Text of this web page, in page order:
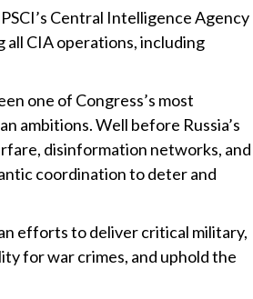
Central Intelligence Agency
CIA operations, including
one of Congress’s most
ambitions. Well before Russia’s
disinformation networks, and
coordination to deter and
efforts to deliver critical military,
for war crimes, and uphold the